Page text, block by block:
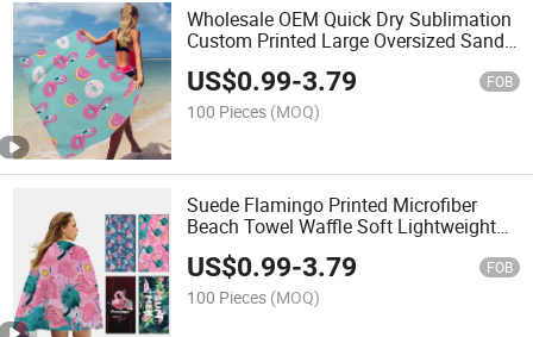
Wholesale OEM Quick Dry Sublimation
Custom Printed Large Oversized Sand
Free Suede Kids Microfiber Waffle
Beach Towel
US$0.99-3.79 FOB
100 Pieces (MOQ)
Suede Flamingo Printed Microfiber
Beach Towel Waffle Soft Lightweight
Sand Free Beach Towel
US$0.99-3.79 FOB
100 Pieces (MOQ)